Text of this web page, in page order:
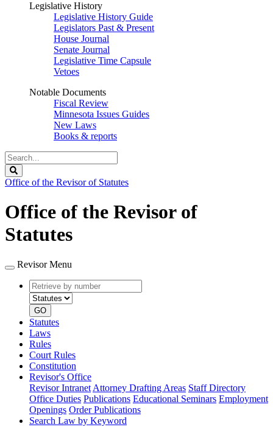
Legislative History
Legislative History Guide
Legislators Past & Present
House Journal
Senate Journal
Legislative Time Capsule
Vetoes
Notable Documents
Fiscal Review
Minnesota Issues Guides
New Laws
Books & reports
Search
Legislature
Office of the Revisor of Statutes
Office of the Revisor of
Statutes
Revisor Menu
Retrieve
by
number
type
GO
Statutes
Laws
Rules
Court Rules
Constitution
Revisor's Office
Revisor Intranet Attorney Drafting Areas Staff Directory
Office Duties Publications Educational Seminars Employment
Openings Order Publications
Search Law by Keyword